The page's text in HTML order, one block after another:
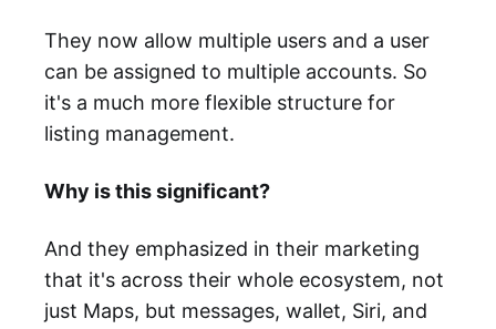
They now allow multiple users and a user
can be assigned to multiple accounts. So
it's a much more flexible structure for
listing management.
Why is this significant?
And they emphasized in their marketing
that it's across their whole ecosystem, not
just Maps, but messages, wallet, Siri, and